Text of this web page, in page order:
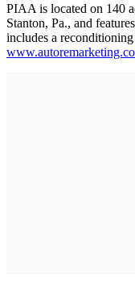
PIAA is located on 140
Stanton, Pa., and
includes a